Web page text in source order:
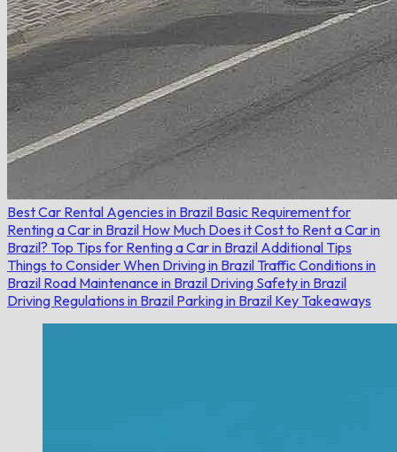
Best Car Rental Agencies in Brazil Basic Requirement for
Renting a Car in Brazil How Much Does it Cost to Rent a Car in
Brazil? Top Tips for Renting a Car in Brazil Additional Tips
Things to Consider When Driving in Brazil Traffic Conditions in
Brazil Road Maintenance in Brazil Driving Safety in Brazil
Driving Regulations in Brazil Parking in Brazil Key Takeaways